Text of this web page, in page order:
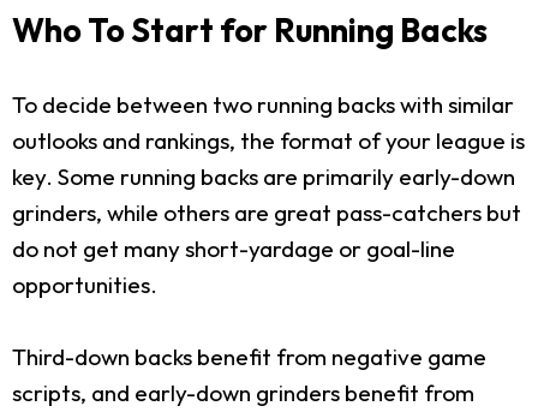
Who To Start for Running Backs
To decide between two running backs with similar
outlooks and rankings, the format of your league is
key. Some running backs are primarily early-down
grinders, while others are great pass-catchers but
do not get many short-yardage or goal-line
opportunities.
Third-down backs benefit from negative game
scripts, and early-down grinders benefit from